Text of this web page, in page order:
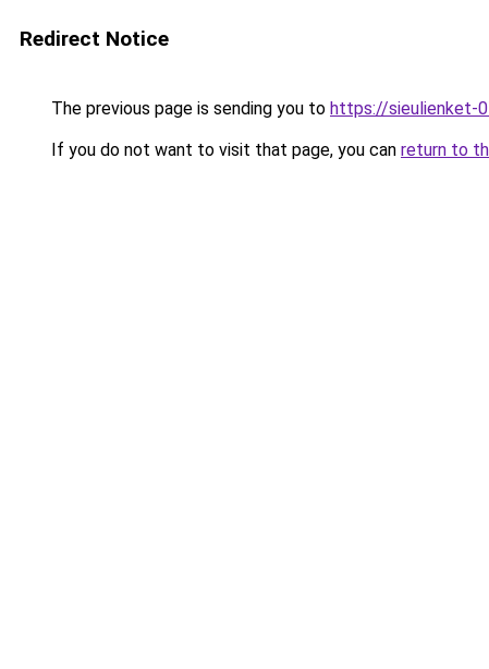
Redirect Notice
The previous page is sending you to https://sieulienket-
If you do not want to visit that page, you can return to